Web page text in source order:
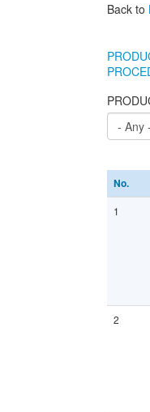
Back to
- Any -
No.
1
2